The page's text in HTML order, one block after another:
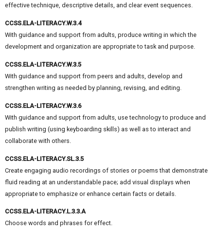
effective technique, descriptive details, and clear event sequences.
CCSS.ELA-LITERACY.W.3.4
With guidance and support from adults, produce writing in which the
development and organization are appropriate to task and purpose.
CCSS.ELA-LITERACY.W.3.5
With guidance and support from peers and adults, develop and
strengthen writing as needed by planning, revising, and editing.
CCSS.ELA-LITERACY.W.3.6
With guidance and support from adults, use technology to produce and
publish writing (using keyboarding skills) as well as to interact and
collaborate with others.
CCSS.ELA-LITERACY.SL.3.5
Create engaging audio recordings of stories or poems that demonstrate
fluid reading at an understandable pace; add visual displays when
appropriate to emphasize or enhance certain facts or details.
CCSS.ELA-LITERACY.L.3.3.A
Choose words and phrases for effect.